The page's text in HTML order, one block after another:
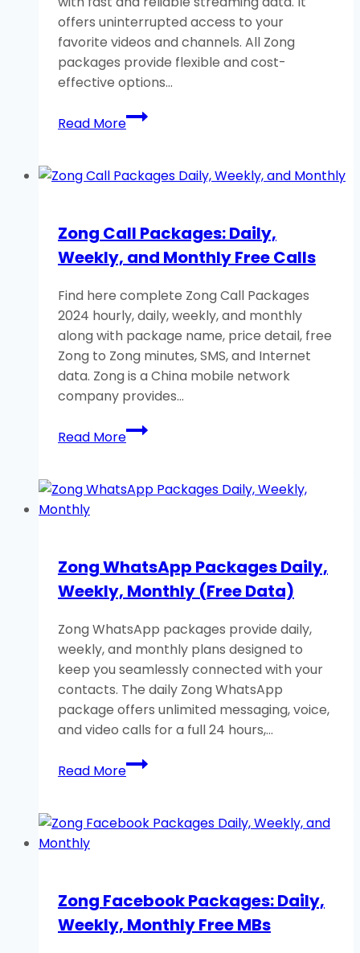
offers uninterrupted access to your
favorite videos and channels. All Zong
packages provide flexible and cost-
effective options…
Read MoreZong
YouTube
Daily-
(Helping
Guide)
Zong Call Packages: Daily,
Weekly, and Monthly Free Calls
Find here complete Zong Call Packages
2024 hourly, daily, weekly, and monthly
along with package name, price detail, free
Zong to Zong minutes, SMS, and Internet
data. Zong is a China mobile network
company provides…
Read MoreZong
Call
Daily,
Free
Calls
Zong WhatsApp Packages Daily,
Weekly, Monthly (Free Data)
Zong WhatsApp packages provide daily,
weekly, and monthly plans designed to
keep you seamlessly connected with your
contacts. The daily Zong WhatsApp
package offers unlimited messaging, voice,
and video calls for a full 24 hours,…
Read MoreZong
WhatsApp
Daily,
Data)
Zong Facebook Packages: Daily,
Weekly, Monthly Free MBs